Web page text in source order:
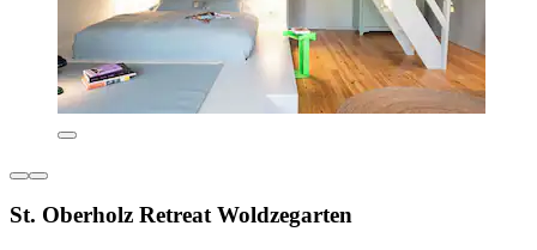
St. Oberholz Retreat Woldzegarten